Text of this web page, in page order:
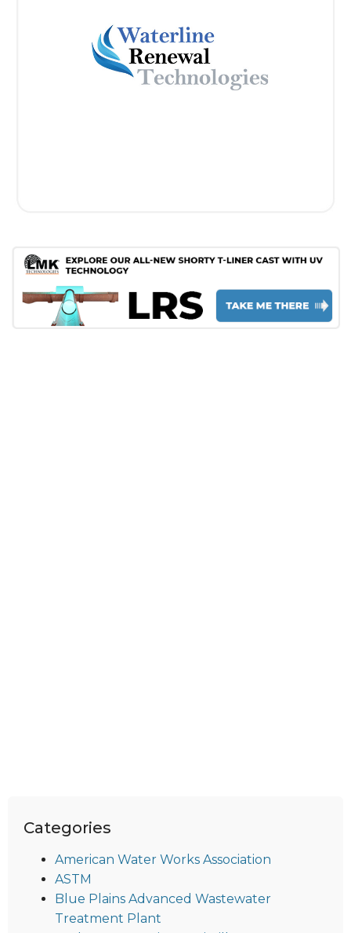
Categories
American Water Works Association
ASTM
Blue Plains Advanced Wastewater
Treatment Plant